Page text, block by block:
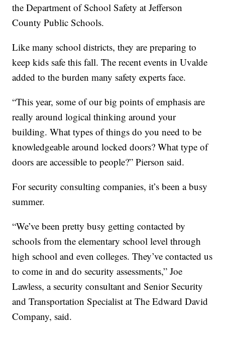
the Department of School Safety at Jefferson
County Public Schools.
Like many school districts, they are preparing to
keep kids safe this fall. The recent events in Uvalde
added to the burden many safety experts face.
“This year, some of our big points of emphasis are
really around logical thinking around your
building. What types of things do you need to be
knowledgeable around locked doors? What type of
doors are accessible to people?” Pierson said.
For security consulting companies, it’s been a busy
summer.
“We’ve been pretty busy getting contacted by
schools from the elementary school level through
high school and even colleges. They’ve contacted us
to come in and do security assessments,” Joe
Lawless, a security consultant and Senior Security
and Transportation Specialist at The Edward David
Company, said.